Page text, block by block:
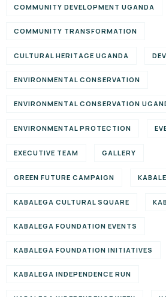
COMMUNITY DEVELOPMENT UGANDA
COMMUNITY TRANSFORMATION
CULTURAL HERITAGE UGANDA
ENVIRONMENTAL CONSERVATION
ENVIRONMENTAL CONSERVATION
ENVIRONMENTAL PROTECTION
EXECUTIVE TEAM GALLERY
GREEN FUTURE CAMPAIGN
KABALEGA CULTURAL SQUARE
KABALEGA FOUNDATION EVENTS
KABALEGA FOUNDATION INITIATIVES
KABALEGA INDEPENDENCE RUN